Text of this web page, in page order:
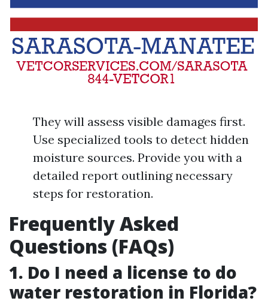
They will assess visible damages first.
Use specialized tools to detect hidden
moisture sources. Provide you with a
detailed report outlining necessary
steps for restoration.
Frequently Asked
Questions (FAQs)
1. Do I need a license to do
water restoration in Florida?